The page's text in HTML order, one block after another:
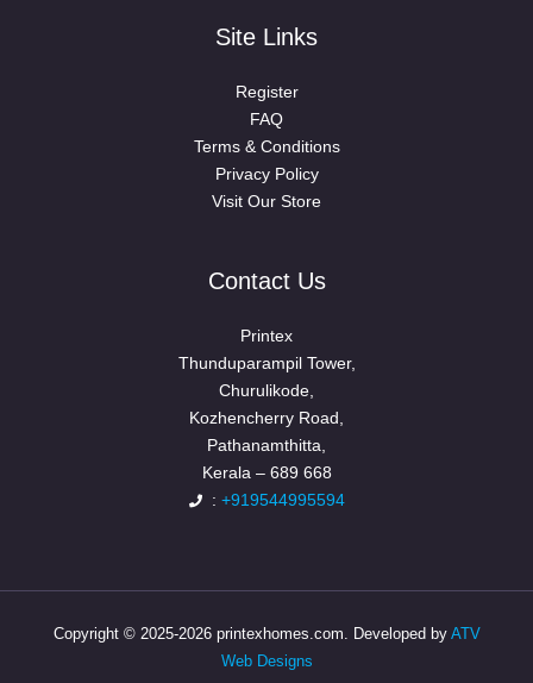
Site Links
Register
FAQ
Terms & Conditions
Privacy Policy
Visit Our Store
Contact Us
Printex
Thunduparampil Tower,
Churulikode,
Kozhencherry Road,
Pathanamthitta,
Kerala – 689 668
: +919544995594
Copyright © 2025-2026 printexhomes.com. Developed by ATV
Web Designs